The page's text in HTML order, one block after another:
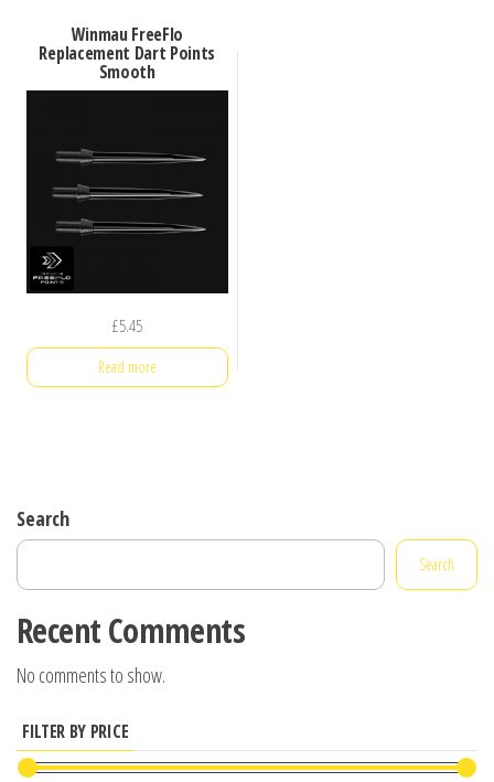
Winmau FreeFlo
Replacement Dart Points
Smooth
£5.45
Read more
Search
Search
Recent Comments
No comments to show.
FILTER BY PRICE